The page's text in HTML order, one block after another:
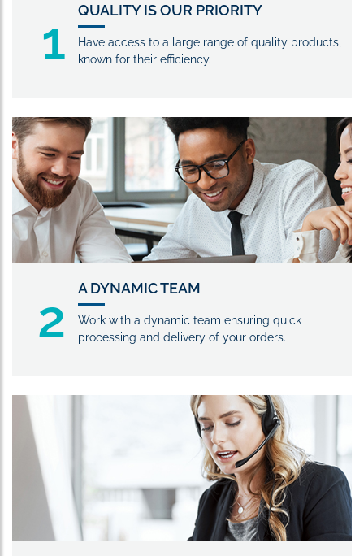
1
QUALITY IS OUR PRIORITY
Have access to a large range of quality products,
known for their efficiency.
2
A DYNAMIC TEAM
Work with a dynamic team ensuring quick
processing and delivery of your orders.